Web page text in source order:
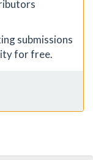
submissions
for free.